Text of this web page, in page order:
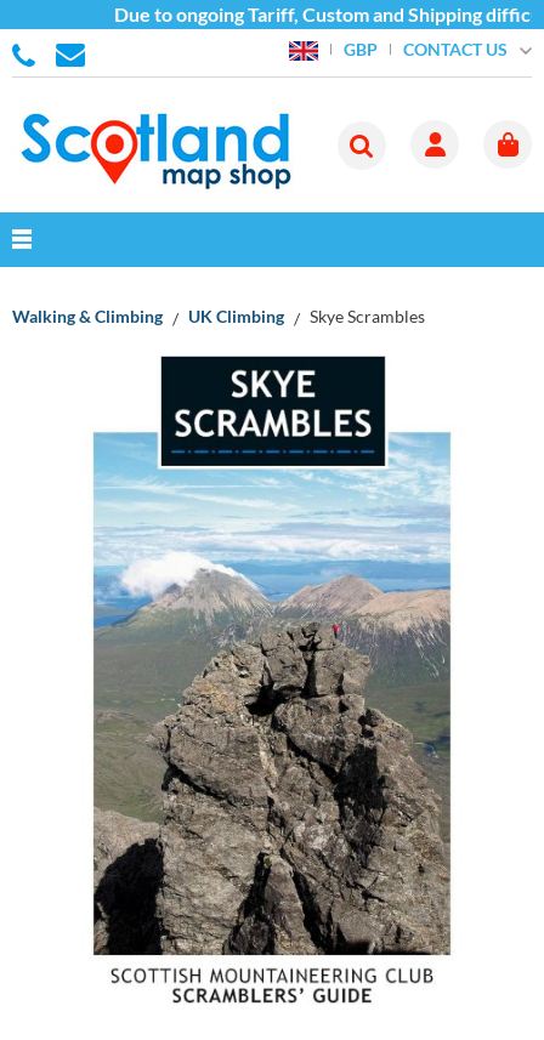
Due to ongoing Tariff, Custom and Shipping
GBP CONTACT US
Walking & Climbing UK Climbing Skye Scrambles